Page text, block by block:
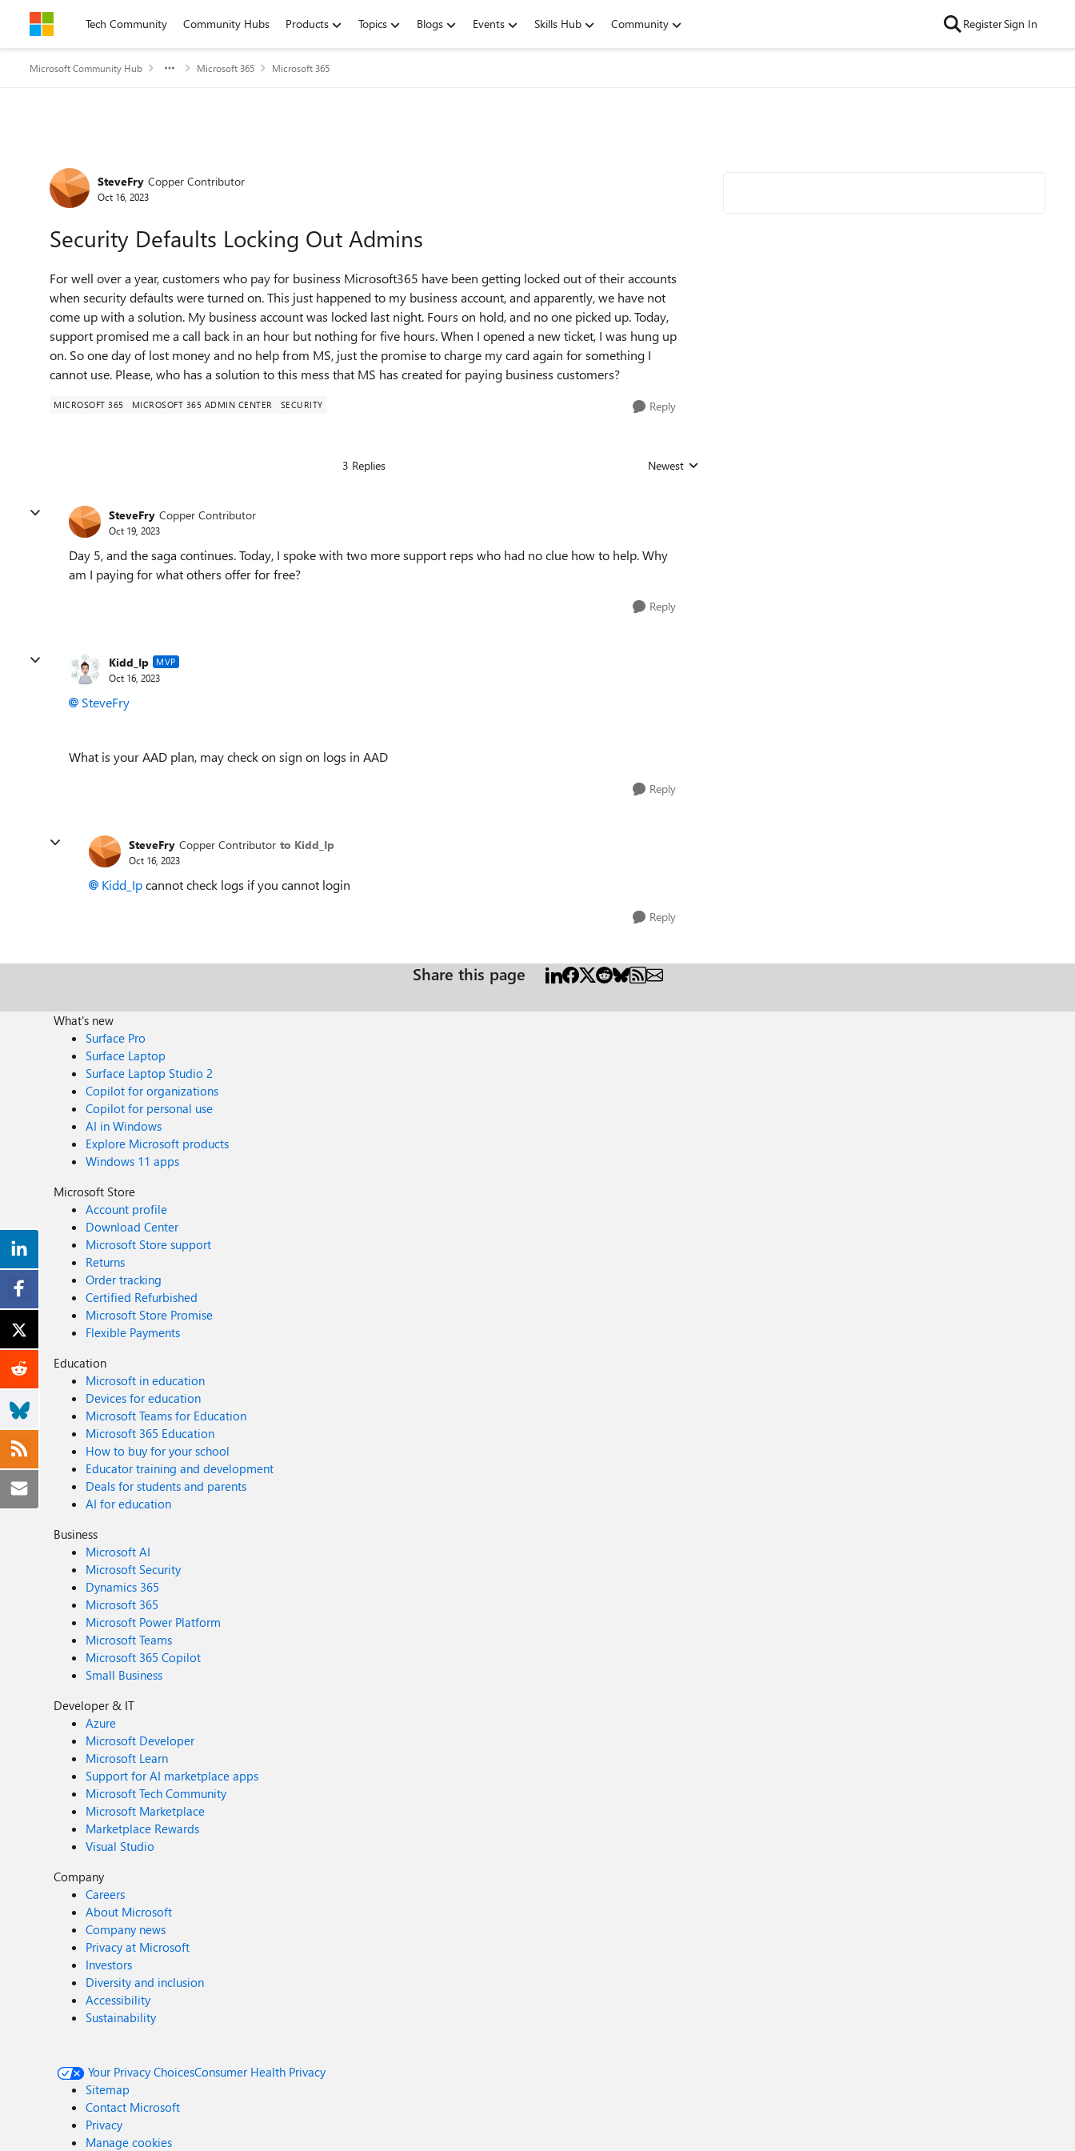
Skip to contentTech Community Community Hubs Products Topics Blogs Events Skills Hub Community RegisterSign In
Microsoft Community Hub Microsoft 365 Microsoft 365
Forum Discussion
SteveFry Copper Contributor
Oct 16, 2023
Security Defaults Locking Out Admins
For well over a year, customers who pay for business Microsoft365 have been getting locked out of their accounts
when security defaults were turned on. This just happened to my business account, and apparently, we have not
come up with a solution. My business account was locked last night. Fours on hold, and no one picked up. Today,
support promised me a call back in an hour but nothing for five hours. When I opened a new ticket, I was hung up
on. So one day of lost money and no help from MS, just the promise to charge my card again for something I
cannot use. Please, who has a solution to this mess that MS has created for paying business customers?
MICROSOFT 365 MICROSOFT 365 ADMIN CENTER SECURITY Reply
3 Replies Replies sorted by
Newest
SteveFry Copper Contributor
Oct 19, 2023
Day 5, and the saga continues. Today, I spoke with two more support reps who had no clue how to help. Why
am I paying for what others offer for free?
Reply
Kidd_Ip MVP
Oct 16, 2023
SteveFry
What is your AAD plan, may check on sign on logs in AAD
Reply
SteveFry Copper Contributor to Kidd_Ip
Oct 16, 2023
Kidd_Ipcannot check logs if you cannot login
Reply
Share this page
What's new
Surface Pro
Surface Laptop
Surface Laptop Studio 2
Copilot for organizations
Copilot for personal use
AI in Windows
Explore Microsoft products
Windows 11 apps
Microsoft Store
Account profile
Download Center
Microsoft Store support
Returns
Order tracking
Certified Refurbished
Microsoft Store Promise
Flexible Payments
Education
Microsoft in education
Devices for education
Microsoft Teams for Education
Microsoft 365 Education
How to buy for your school
Educator training and development
Deals for students and parents
AI for education
Business
Microsoft AI
Microsoft Security
Dynamics 365
Microsoft 365
Microsoft Power Platform
Microsoft Teams
Microsoft 365 Copilot
Small Business
Developer & IT
Azure
Microsoft Developer
Microsoft Learn
Support for AI marketplace apps
Microsoft Tech Community
Microsoft Marketplace
Marketplace Rewards
Visual Studio
Company
Careers
About Microsoft
Company news
Privacy at Microsoft
Investors
Diversity and inclusion
Accessibility
Sustainability
Your Privacy ChoicesConsumer Health Privacy
Sitemap
Contact Microsoft
Privacy
Manage cookies